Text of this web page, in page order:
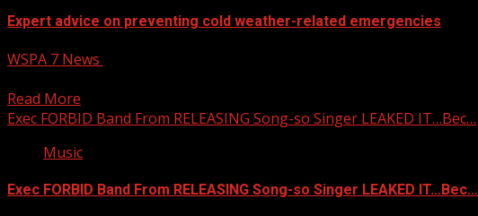
Expert advice on preventing cold weather-related emergencies
WSPA 7 News
Read More
Exec FORBID Band From RELEASING Song-so Singer LEAKED IT…Bec…
Music
Exec FORBID Band From RELEASING Song-so Singer LEAKED IT…Bec…